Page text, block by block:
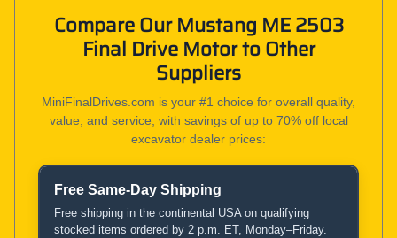
Compare Our Mustang ME 2503
Final Drive Motor to Other
Suppliers
MiniFinalDrives.com is your #1 choice for overall quality,
value, and service, with savings of up to 70% off local
excavator dealer prices:
Product and Service Comparison
Free Same-Day Shipping
Free shipping in the continental USA on qualifying
stocked items ordered by 2 p.m. ET, Monday–Friday.